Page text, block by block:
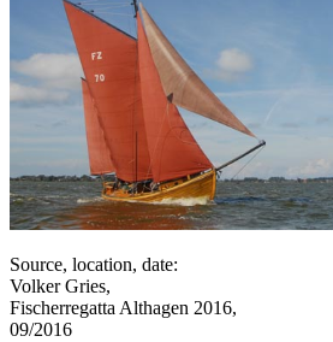
Source, location, date:
Volker Gries,
Fischerregatta Althagen 2016,
09/2016